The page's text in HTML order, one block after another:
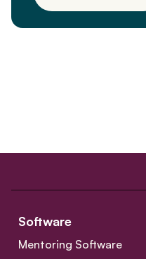
Software
Mentoring Software